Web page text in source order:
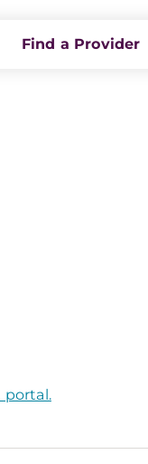
Find a Provider
portal.